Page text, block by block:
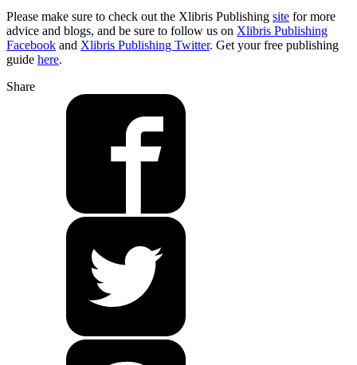
Please make sure to check out the Xlibris Publishing site for more
advice and blogs, and be sure to follow us on Xlibris Publishing
Facebook and Xlibris Publishing Twitter. Get your free publishing
guide here.
Share